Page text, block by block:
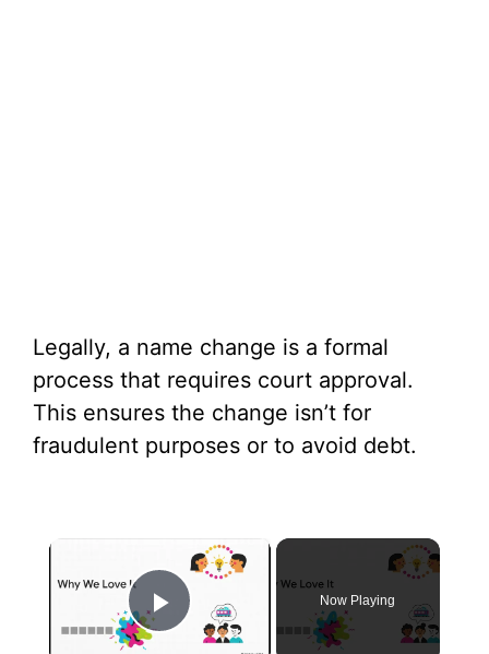
Legally, a name change is a formal
process that requires court approval.
This ensures the change isn’t for
fraudulent purposes or to avoid debt.
Play Video
Now Playing